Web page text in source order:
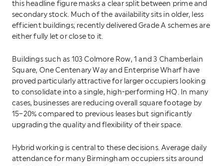
this headline figure masks a clear split between prime and
secondary stock. Much of the availability sits in older, less
efficient buildings; recently delivered Grade A schemes are
either fully let or close to it.
Buildings such as 103 Colmore Row, 1 and 3 Chamberlain
Square, One Centenary Way and Enterprise Wharf have
proved particularly attractive for larger occupiers looking
to consolidate into a single, high-performing HQ. In many
cases, businesses are reducing overall square footage by
15–20% compared to previous leases but significantly
upgrading the quality and flexibility of their space.
Hybrid working is central to these decisions. Average daily
attendance for many Birmingham occupiers sits around